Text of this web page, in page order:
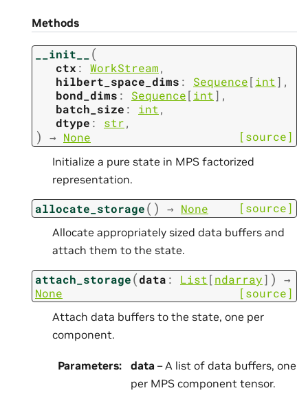
Methods
__init__ (
ctx : WorkStream,
hilbert_space_dims : Sequence[int] ,
bond_dims : Sequence[int] ,
batch_size : int,
dtype : str,
) → None [source]
Initialize a pure state in MPS factorized
representation.
allocate_storage( ) → None [source]
Allocate appropriately sized data buffers and
attach them to the state.
attach_storage(data : List [ndarray] )
→
None
[source]
Attach data buffers to the state, one per
component.
Parameters: data – A list of data buffers, one
per MPS component tensor.